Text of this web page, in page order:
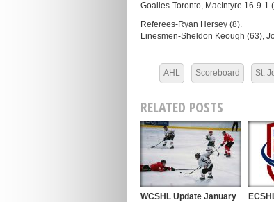
Goalies-Toronto, MacIntyre 16-9-1
Referees-Ryan Hersey (8).
Linesmen-Sheldon Keough (63),
AHL Scoreboard St.
RELATED POSTS
WCSHL Update January